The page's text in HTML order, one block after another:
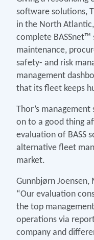
software solutions,
in the North
complete
maintenance,
safety- and risk
management
that its fleet keeps
Thor’s
on to a good thing
evaluation of BASS
alternative fleet
market.
Gunnbjørn Joensen,
“Our evaluation
the top
operations via
company and